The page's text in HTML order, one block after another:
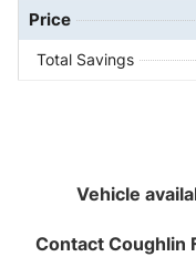
Price
Total Savings
Vehicle
Contact Coughlin